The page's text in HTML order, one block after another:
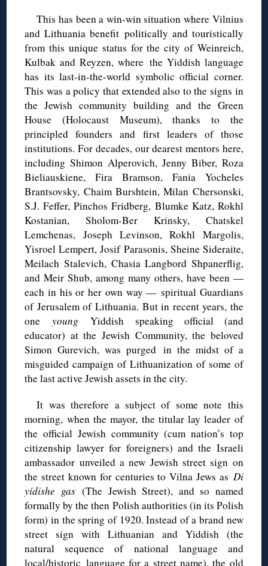
This has been a win-win situation where Vilnius
and Lithuania benefit politically and touristically
from this unique status for the city of Weinreich,
Kulbak and Reyzen, where the Yiddish language
has its last-in-the-world symbolic official corner.
This was a policy that extended also to the signs in
the Jewish community building and the Green
House (Holocaust Museum), thanks to the
principled founders and first leaders of those
institutions. For decades, our dearest mentors here,
including Shimon Alperovich, Jenny Biber, Roza
Bieliauskiene, Fira Bramson, Fania Yocheles
Brantsovsky, Chaim Burshtein, Milan Chersonski,
S.J. Feffer, Pinchos Fridberg, Blumke Katz, Rokhl
Kostanian, Sholom-Ber Krinsky, Chatskel
Lemchenas, Joseph Levinson, Rokhl Margolis,
Yisroel Lempert, Josif Parasonis, Sheine Sideraite,
Meilach Stalevich, Chasia Langbord Shpanerflig,
and Meir Shub, among many others, have been —
each in his or her own way — spiritual Guardians
of Jerusalem of Lithuania. But in recent years, the
oneyoungYiddish speaking official (and
educator) at the Jewish Community, the beloved
Simon Gurevich, was purged in the midst of a
misguided campaign of Lithuanization of some of
the last active Jewish assets in the city.
It was therefore a subject of some note this
morning, when the mayor, the titular lay leader of
the official Jewish community (cum nation’s top
citizenship lawyer for foreigners) and the Israeli
ambassador unveiled a new Jewish street sign on
the street known for centuries to Vilna Jews as Di
yídishe gas(The Jewish Street), and so named
formally by the then Polish authorities (in its Polish
form) in the spring of 1920. Instead of a brand new
street sign with Lithuanian and Yiddish (the
natural sequence of national language and
local/historic language for a street name), the old